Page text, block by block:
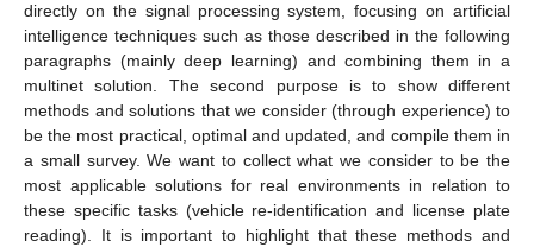
directly on the signal processing system, focusing on artificial
intelligence techniques such as those described in the following
paragraphs (mainly deep learning) and combining them in a
multinet solution. The second purpose is to show different
methods and solutions that we consider (through experience) to
be the most practical, optimal and updated, and compile them in
a small survey. We want to collect what we consider to be the
most applicable solutions for real environments in relation to
these specific tasks (vehicle re-identification and license plate
reading). It is important to highlight that these methods and